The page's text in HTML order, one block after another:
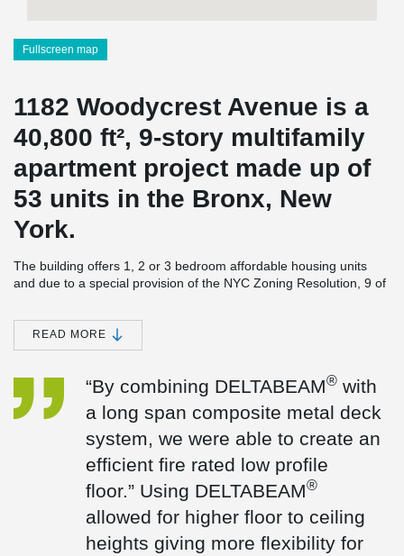
Fullscreen map
1182 Woodycrest Avenue is a
40,800 ft², 9-story multifamily
apartment project made up of
53 units in the Bronx, New
York.
The building offers 1, 2 or 3 bedroom affordable housing units
and due to a special provision of the NYC Zoning Resolution, 9 of
Amenities include laundry facilities, an outdoor terrace, common
room, parking as well as community space for senior residents.
made up of DELTABEAM®and ComSlab ®Long Span Metal Deck
which allowed for integrated fire rating and higher floor to ceiling
heights.
“By combining DELTABEAM ®with a long span composite metal
deck system, we were able to create an efficient fire rated low
profile floor.” Using DELTABEAM
allowed for higher floor to
ceiling heights giving more flexibility for the MEP installation”, said
Jason Tarantino from JT Engineering, the structural engineering
READ MORE
“By combining DELTABEAM® with
a long span composite metal deck
system, we were able to create an
efficient fire rated low profile
floor.” Using DELTABEAM®
allowed for higher floor to ceiling
heights giving more flexibility for